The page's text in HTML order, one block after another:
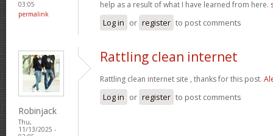
03:05
permalink
help as a result of what I have learned from here.
Log in or register to post comments
Robinjack
Thu,
11/13/2025 -
Rattling clean internet
Rattling clean internet site , thanks for this post.
Log in or register to post comments